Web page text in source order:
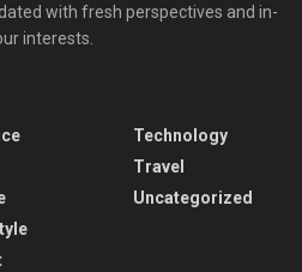
with fresh perspectives and in-
interests.
Technology
Travel
Uncategorized